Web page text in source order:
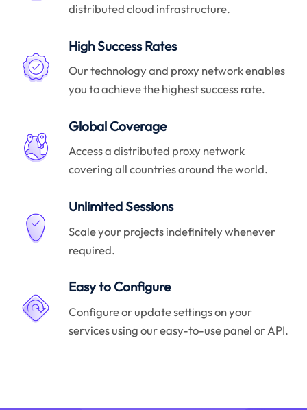
distributed cloud infrastructure.
High Success Rates
Our technology and proxy network enables
you to achieve the highest success rate.
Global Coverage
Access a distributed proxy network
covering all countries around the world.
Unlimited Sessions
Scale your projects indefinitely whenever
required.
Easy to Configure
Configure or update settings on your
services using our easy-to-use panel or API.